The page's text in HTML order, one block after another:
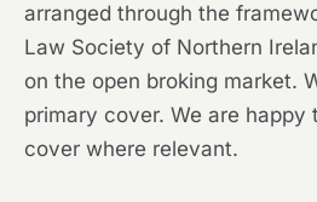
arranged through the
Law Society of Northern
on the open broking market.
primary cover. We are happy
cover where relevant.